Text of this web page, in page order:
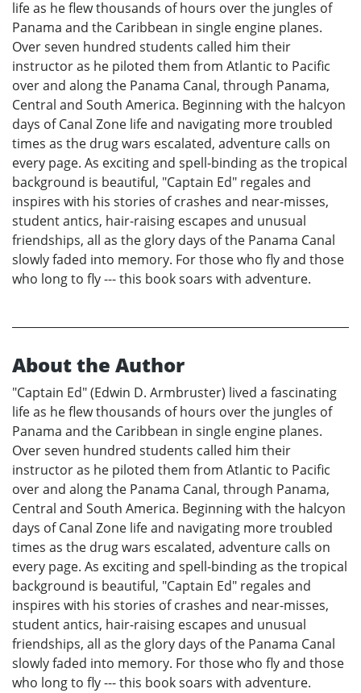
life as he flew thousands of hours over the jungles of
Panama and the Caribbean in single engine planes.
Over seven hundred students called him their
instructor as he piloted them from Atlantic to Pacific
over and along the Panama Canal, through Panama,
Central and South America. Beginning with the halcyon
days of Canal Zone life and navigating more troubled
times as the drug wars escalated, adventure calls on
every page. As exciting and spell-binding as the tropical
background is beautiful, "Captain Ed" regales and
inspires with his stories of crashes and near-misses,
student antics, hair-raising escapes and unusual
friendships, all as the glory days of the Panama Canal
slowly faded into memory. For those who fly and those
who long to fly --- this book soars with adventure.
About the Author
"Captain Ed" (Edwin D. Armbruster) lived a fascinating
life as he flew thousands of hours over the jungles of
Panama and the Caribbean in single engine planes.
Over seven hundred students called him their
instructor as he piloted them from Atlantic to Pacific
over and along the Panama Canal, through Panama,
Central and South America. Beginning with the halcyon
days of Canal Zone life and navigating more troubled
times as the drug wars escalated, adventure calls on
every page. As exciting and spell-binding as the tropical
background is beautiful, "Captain Ed" regales and
inspires with his stories of crashes and near-misses,
student antics, hair-raising escapes and unusual
friendships, all as the glory days of the Panama Canal
slowly faded into memory. For those who fly and those
who long to fly --- this book soars with adventure.